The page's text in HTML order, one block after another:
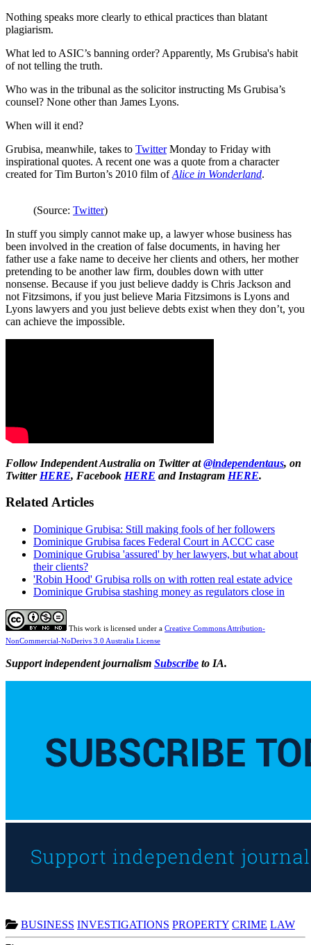
Nothing speaks more clearly to ethical practices than blatant
plagiarism.
What led to ASIC’s banning order? Apparently, Ms Grubisa's habit
of not telling the truth.
Who was in the tribunal as the solicitor instructing Ms Grubisa’s
counsel? None other than James Lyons.
When will it end?
Grubisa, meanwhile, takes to TwitterMonday to Friday with
inspirational quotes. A recent one was a quote from a character
created for Tim Burton’s 2010 film ofAlice in Wonderland.
(Source: Twitter)
In stuff you simply cannot make up, a lawyer whose business has
been involved in the creation of false documents, in having her
father use a fake name to deceive her clients and others, her mother
pretending to be another law firm, doubles down with utter
nonsense. Because if you just believe daddy is Chris Jackson and
not Fitzsimons, if you just believe Maria Fitzsimons is Lyons and
Lyons lawyers and you just believe debts exist when they don’t, you
can achieve the impossible.
Follow Independent Australia on Twitter at@independentaus, on
Twitter HERE, Facebook HERE and Instagram HERE.
Related Articles
Dominique Grubisa: Still making fools of her followers
Dominique Grubisa faces Federal Court in ACCC case
Dominique Grubisa 'assured' by her lawyers, but what about
their clients?
'Robin Hood' Grubisa rolls on with rotten real estate advice
Dominique Grubisa stashing money as regulators close in
This work is licensed under a Creative Commons Attribution-
NonCommercial-NoDerivs 3.0 Australia License
Support independent journalism Subscribe to IA.
BUSINESS INVESTIGATIONS PROPERTY CRIME LAW